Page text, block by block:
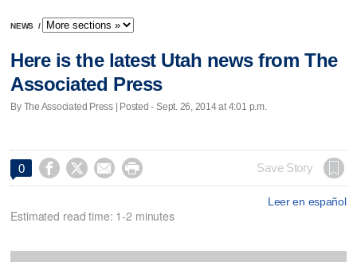
NEWS /
Here is the latest Utah news from The
Associated Press
By The Associated Press | Posted - Sept. 26, 2014 at 4:01 p.m.
0     Save Story
Leer en español
Estimated read time: 1-2 minutes